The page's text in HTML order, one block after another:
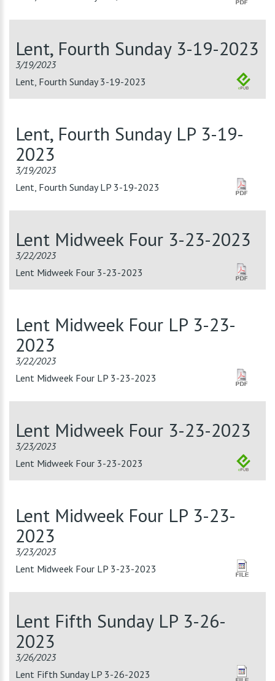
Lent, Fourth Sunday 3-19-2023
3/19/2023
Lent, Fourth Sunday 3-19-2023
Lent, Fourth Sunday LP 3-19-
2023
3/19/2023
Lent, Fourth Sunday LP 3-19-2023
Lent Midweek Four 3-23-2023
3/22/2023
Lent Midweek Four 3-23-2023
Lent Midweek Four LP 3-23-
2023
3/22/2023
Lent Midweek Four LP 3-23-2023
Lent Midweek Four 3-23-2023
3/23/2023
Lent Midweek Four 3-23-2023
Lent Midweek Four LP 3-23-
2023
3/23/2023
Lent Midweek Four LP 3-23-2023
Lent Fifth Sunday LP 3-26-
2023
3/26/2023
Lent Fifth Sunday LP 3-26-2023